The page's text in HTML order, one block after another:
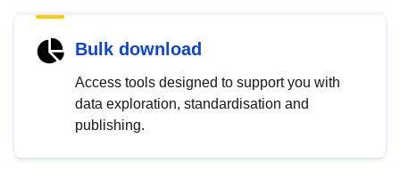
Bulk download
Access tools designed to support you with
data exploration, standardisation and
publishing.